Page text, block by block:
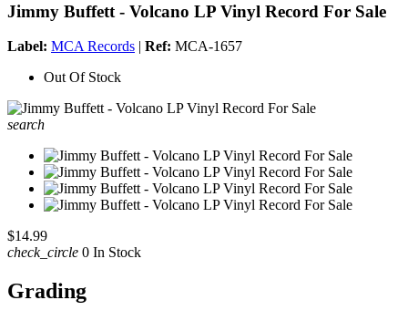
Jimmy Buffett - Volcano LP Vinyl Record For Sale
Label: MCA Records | Ref: MCA-1657
Out Of Stock
search
$14.99
check_circle 0 In Stock
Grading